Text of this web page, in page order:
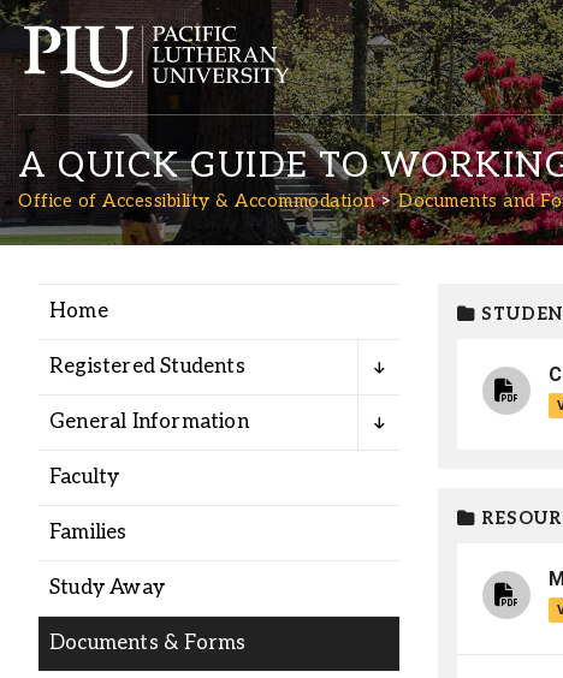
Academics
Admission
Student Life
Alumni
Administration
A QUICK GUIDE TO
Office of Accessibility & Accommodation Documents and
Home
Registered Students
General Information
Faculty
Families
Study Away
Documents & Forms